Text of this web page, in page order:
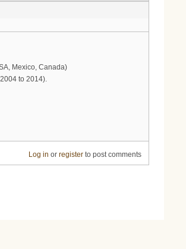
Mexico, Canada)
to 2014).
Log in or registerto post comments